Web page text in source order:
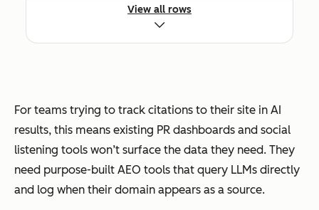
competi
tive
intellige
nce
exercise
selectio
n
process
weighs
entity
View all rows
For teams trying to track citations to their site in AI
results, this means existing PR dashboards and social
listening tools won’t surface the data they need. They
need purpose-built AEO tools that query LLMs directly
and log when their domain appears as a source.